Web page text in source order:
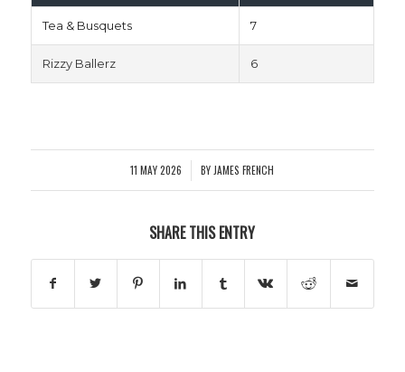
Tea & Busquets 7
Rizzy Ballerz 6
11 MAY 2026
/ BY JAMES FRENCH
SHARE THIS ENTRY